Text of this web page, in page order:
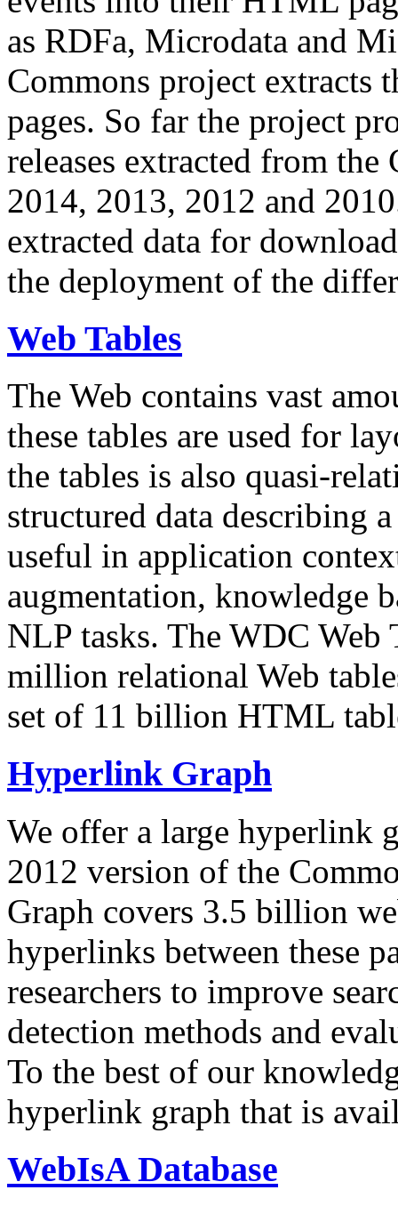
as RDFa, Microdata and
Commons project extracts
pages. So far the project
releases extracted from
2014, 2013, 2012 and
extracted data for
the deployment of the
Web Tables
The Web contains vast
these tables are used for
the tables is also quasi-
structured data describing
useful in application
augmentation, knowledge
NLP tasks. The WDC Web
million relational Web
set of 11 billion HTML
Hyperlink Graph
We offer a large hyperlink
2012 version of the
Graph covers 3.5 billion
hyperlinks between these
researchers to improve
detection methods and
To the best of our
hyperlink graph that is
WebIsA Database